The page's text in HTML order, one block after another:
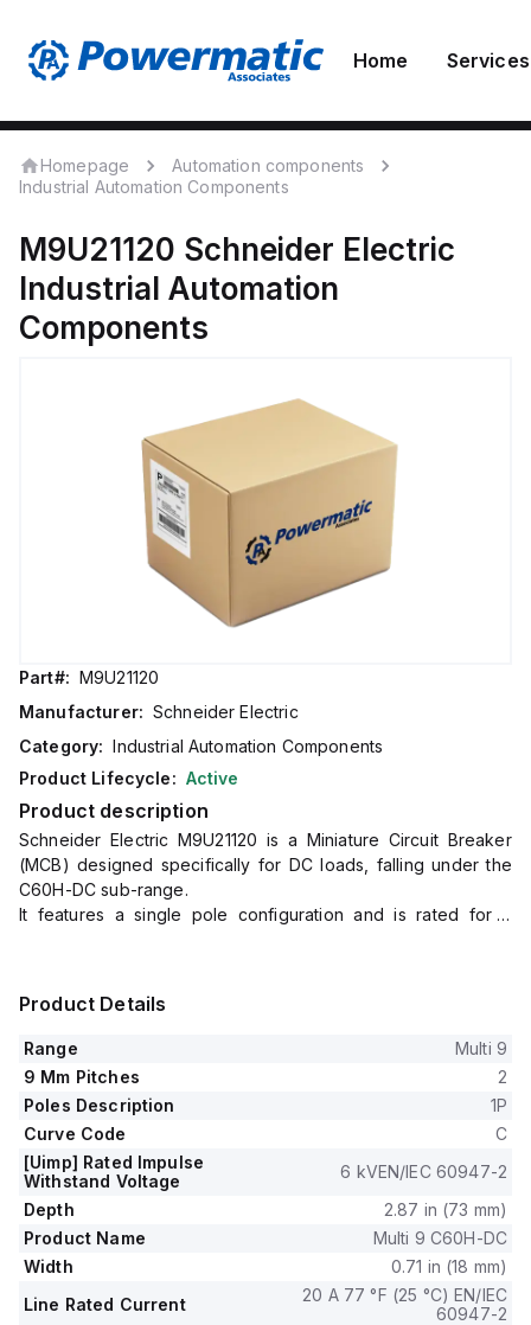
Home Services
Homepage
Automation components
Industrial Automation Components
M9U21120 Schneider Electric
Industrial Automation
Components
Part#: M9U21120
Manufacturer: Schneider Electric
Category: Industrial Automation Components
Product Lifecycle: Active
Product description
Schneider Electric M9U21120 is a Miniature Circuit Breaker
(MCB) designed specifically for DC loads, falling under the
C60H-DC sub-range.
It features a single pole configuration and is rated for a
It offers a short circuit breaking rating of 5kA AIR at 250Vdc.
The M9U21120 is equipped with a C tripping curve, ensuring
precise protection by distinguishing between temporary
surges and persistent overcurrents, thus safeguarding the
circuit it is integrated into.
Product Details
Range
Multi 9
9 Mm Pitches
2
Poles Description
1P
Curve Code
C
[Uimp] Rated Impulse
Withstand Voltage
6 kVEN/IEC 60947-2
Depth
2.87 in (73 mm)
Product Name
Multi 9 C60H-DC
Width
0.71 in (18 mm)
Line Rated Current
20 A 77 °F (25 °C) EN/IEC
60947-2